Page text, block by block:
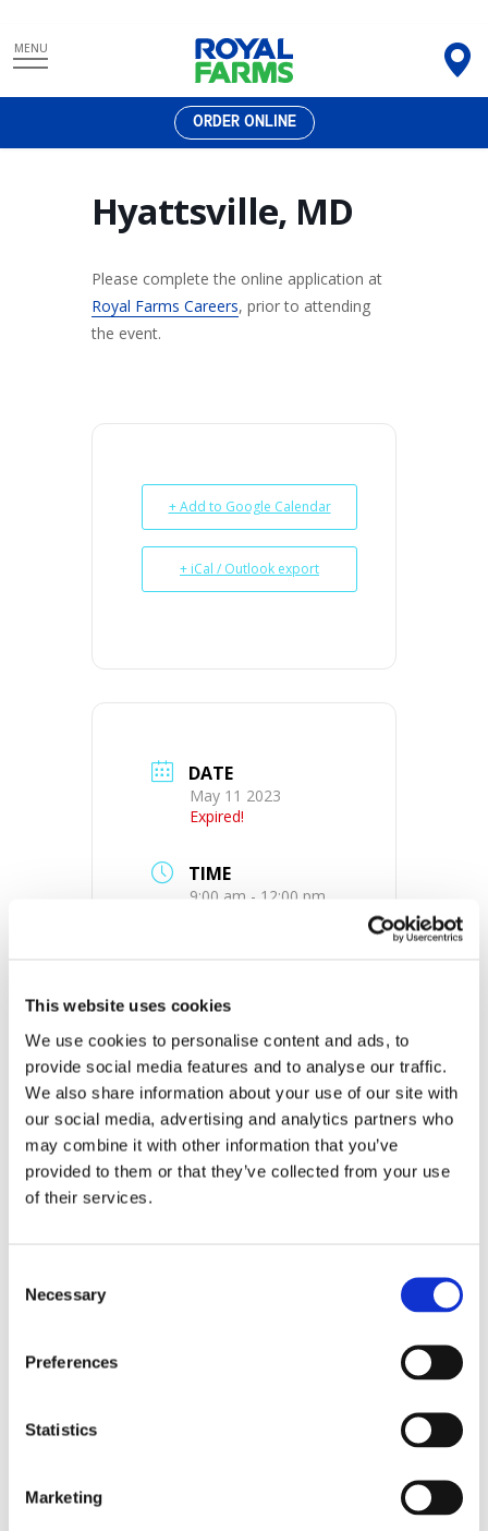
This website uses cookies
We use cookies to personalise content and ads, to
provide social media features and to analyse our traffic.
We also share information about your use of our site with
our social media, advertising and analytics partners who
may combine it with other information that you’ve
provided to them or that they’ve collected from your use
of their services.
Selection
Necessary
Preferences
Statistics
Marketing
toMENU
ORDER ONLINE
Hyattsville, MD
Please complete the online application at
Royal Farms Careers, prior to attending
the event.
+ Add to Google Calendar
+ iCal / Outlook export
DATE
May 11 2023
Expired!
TIME
9:00 am - 12:00 pm
LOCATION
Store #241-
Hyattsville, MD
6202 Annapolis Rd,
Hyattsville, MD
20784